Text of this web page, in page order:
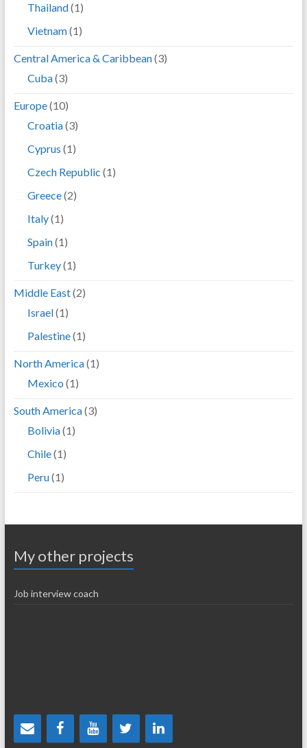
Thailand(1)
Vietnam(1)
Central America & Caribbean(3)
Cuba(3)
Europe(10)
Croatia(3)
Cyprus (1)
Czech Republic (1)
Greece(2)
Italy(1)
Spain(1)
Turkey(1)
Middle East(2)
Israel(1)
Palestine(1)
North America(1)
Mexico (1)
South America(3)
Bolivia(1)
Chile(1)
Peru(1)
My other projects
Job interview coach